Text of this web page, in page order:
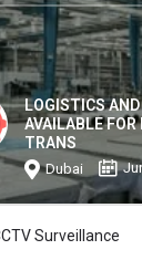
LOGISTICS
AVAILABLE
TRANS
Dubai
Surveillance